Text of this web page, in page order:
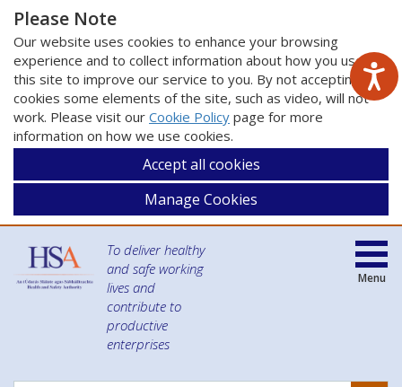
Please Note
Our website uses cookies to enhance your browsing
experience and to collect information about how you use
this site to improve our service to you. By not accepting
cookies some elements of the site, such as video, will not
work. Please visit our Cookie Policy page for more
information on how we use cookies.
Accept all cookies
Manage Cookies
To deliver healthy
and safe working
lives and
contribute to
productive
enterprises
Menu